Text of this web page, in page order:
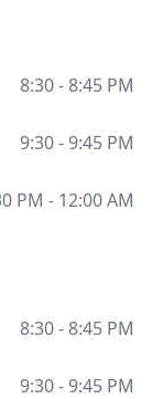
8:30 - 8:45 PM
9:30 - 9:45 PM
PM - 12:00 AM
8:30 - 8:45 PM
9:30 - 9:45 PM